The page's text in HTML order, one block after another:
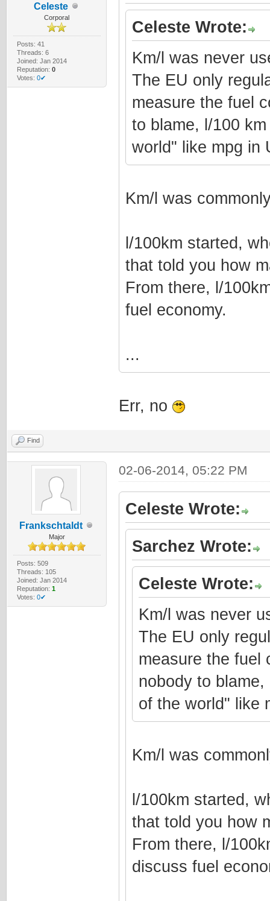
Celeste
Corporal
Posts: 41
Threads: 6
Joined: Jan 2014
Reputation: 0
Votes: 0✔
Celeste Wrote:
Km/l was never
The EU only
measure the fuel
to blame, l/100
world" like mpg in
Km/l was
l/100km started,
that told you how
From there, l/
fuel economy.
...
Err, no
Find
Frankschtaldt
Major
Posts: 509
Threads: 105
Joined: Jan 2014
Reputation: 1
Votes: 0✔
02-06-2014, 05:22 PM
Celeste Wrote:
Sarchez Wrote:
Celeste Wrote:
Km/l was never
The EU only
measure the fuel
nobody to
of the world" like
Km/l was
l/100km started,
that told you how
From there, l/
discuss fuel